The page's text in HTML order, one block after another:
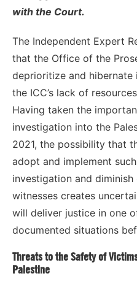
with the Court.
The Independent Expert
that the Office of the
deprioritize and
the ICC’s lack of
Having taken the
investigation into the
2021, the possibility that
adopt and implement
investigation and
witnesses creates
will deliver justice in one
documented situations
Threats to the Safety of
Palestine